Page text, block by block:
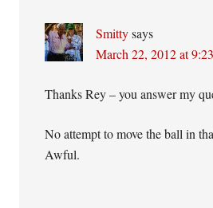
Smitty says
March 22, 2012 at
Thanks Rey – you answer my
No attempt to move the ball in
Awful.